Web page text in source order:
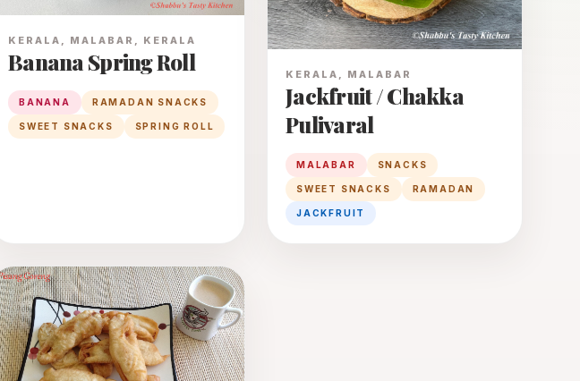
KERALA, MALABAR, KERALA
Banana Spring Roll
BANANA RAMADAN SNACKS
SWEET SNACKS SPRING ROLL
KERALA, MALABAR
Jackfruit / Chakka
Pulivaral
MALABAR SNACKS
SWEET SNACKS RAMADAN
JACKFRUIT